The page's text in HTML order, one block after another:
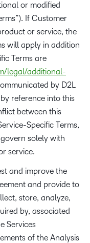
or modified
If Customer
or service, the
will apply in addition
Terms are
legal/additional-
by D2L
reference into this
between this
Specific Terms,
solely with
service.
and improve the
and provide to
store, analyze,
by, associated
Services
of the Analysis